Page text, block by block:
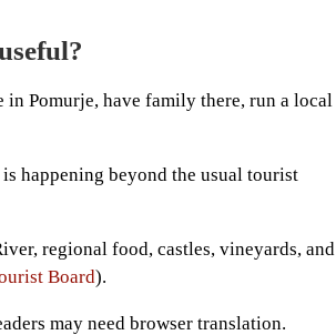
Pomurje, have family there, run a local
happening beyond the usual tourist
regional food, castles, vineyards, and
Board).
may need browser translation.